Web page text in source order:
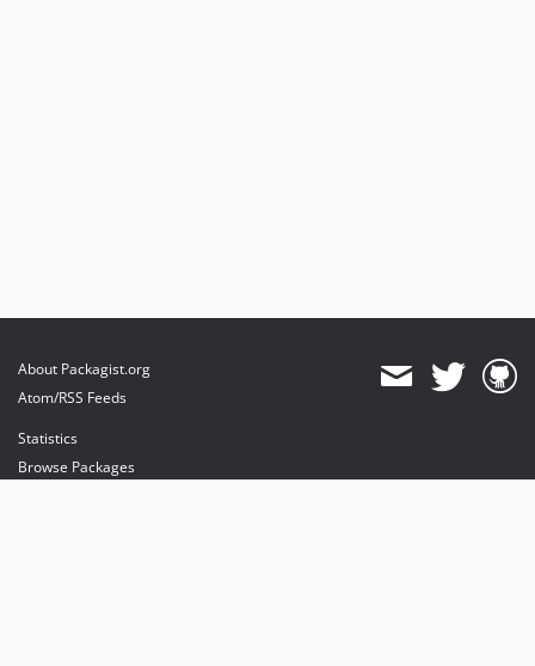
About Packagist.org
Atom/RSS Feeds
Statistics
Browse Packages